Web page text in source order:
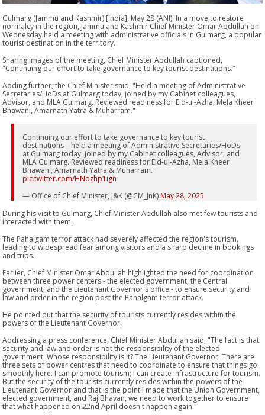
Gulmarg (Jammu and Kashmir) [India], May 28 (ANI): In a move to restore
normalcy in the region, Jammu and Kashmir Chief Minister Omar Abdullah on
Wednesday held a meeting with administrative officials in Gulmarg, a popular
tourist destination in the territory.
Sharing images of the meeting, Chief Minister Abdullah captioned,
"Continuing our effort to take governance to key tourist destinations."
Adding further, the Chief Minister said, "Held a meeting of Administrative
Secretaries/HoDs at Gulmarg today, joined by my Cabinet colleagues,
Advisor, and MLA Gulmarg. Reviewed readiness for Eid-ul-Azha, Mela Kheer
Bhawani, Amarnath Yatra & Muharram."
Continuing our effort to take governance to key tourist
destinations—held a meeting of Administrative Secretaries/HoDs
at Gulmarg today, joined by my Cabinet colleagues, Advisor, and
MLA Gulmarg. Reviewed readiness for Eid-ul-Azha, Mela Kheer
Bhawani, Amarnath Yatra & Muharram.
pic.twitter.com/HNozhp1ign
— Office of Chief Minister, J&K (@CM_JnK) May 28, 2025
During his visit to Gulmarg, Chief Minister Abdullah also met few tourists and
interacted with them.
The Pahalgam terror attack had severely affected the region's tourism,
leading to widespread fear among visitors and a sharp decline in bookings
and trips.
Earlier, Chief Minister Omar Abdullah highlighted the need for coordination
between three power centers - the elected government, the Central
government, and the Lieutenant Governor's office - to ensure security and
law and order in the region post the Pahalgam terror attack.
He pointed out that the security of tourists currently resides within the
powers of the Lieutenant Governor.
Addressing a press conference, Chief Minister Abdullah said, "The fact is that
security and law and order is not the responsibility of the elected
government. Whose responsibility is it? The Lieutenant Governor. There are
three sets of power centres that need to coordinate to ensure that things go
smoothly here. I can promote tourism; I can create infrastructure for tourism.
But the security of the tourists currently resides within the powers of the
Lieutenant Governor and that is the point I made that the Union Government,
elected government, and Raj Bhavan, we need to work together to ensure
that what happened on 22nd April doesn't happen again."